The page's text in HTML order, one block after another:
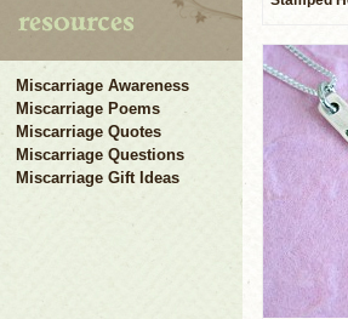
Miscarriage Awareness
Miscarriage Poems
Miscarriage Quotes
Miscarriage Questions
Miscarriage Gift Ideas